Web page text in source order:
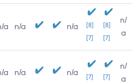
a n/a n/a
[8]
[7]
[8]
[7]
n/
a
a n/a n/a [7] [7]
n/
a